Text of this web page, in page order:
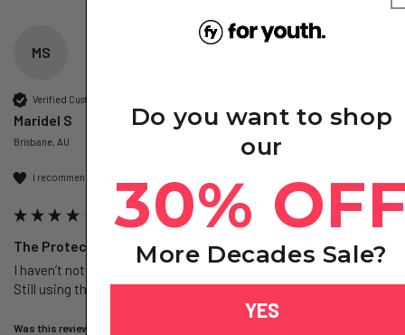
MS
Verified Customer
Maridel S
Brisbane, AU
I recommend this product
The Protect – Glutathione+ - 1 Pack
I haven’t noticed  much the benefits yet. My skin feels softer.
Still using the one pack.
Was this review helpful?
Do you want to shop
our
30%
More Decades Sale?
YES